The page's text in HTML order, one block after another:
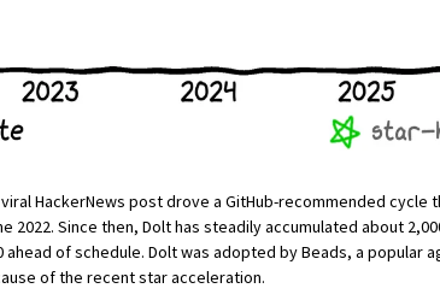
viral HackerNews postdrove a GitHub-recommended cycle
2022. Since then, Dolt has steadily accumulated about
of schedule. Dolt was adopted byBeads, a popular
of the recent star acceleration.